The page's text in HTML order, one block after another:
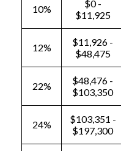
10%
$0 -
$11,925
12%
$11,926 -
$48,475
22%
$48,476 -
$103,350
24%
$103,351 -
$197,300